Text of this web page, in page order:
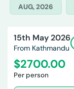
AUG, 2026
15th May 2026
From Kathmandu
$2700.00
Per person